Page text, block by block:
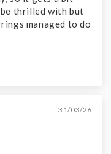
thrilled with but
managed to do
31/03/26